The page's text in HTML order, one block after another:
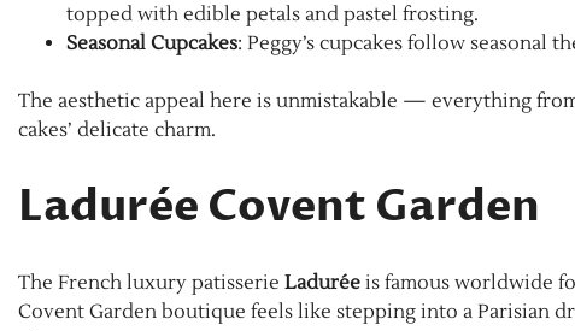
topped with edible petals and pastel frosting.
Seasonal Cupcakes: Peggy’s cupcakes follow seasonal
The aesthetic appeal here is unmistakable — everything
cakes’ delicate charm.
Ladurée Covent Garden
The French luxury patisserie Ladurée is famous worldwide
Covent Garden boutique feels like stepping into a Parisian